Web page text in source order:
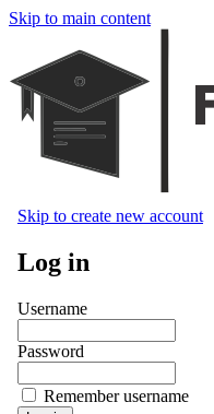
Skip to main content
Skip to create new account
Log in
Username
Password
Remember username